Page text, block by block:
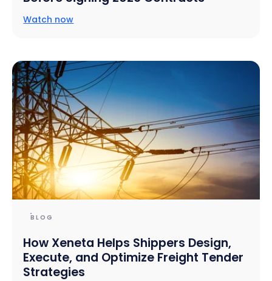
Watch now
BLOG
How Xeneta Helps Shippers Design,
Execute, and Optimize Freight Tender
Strategies